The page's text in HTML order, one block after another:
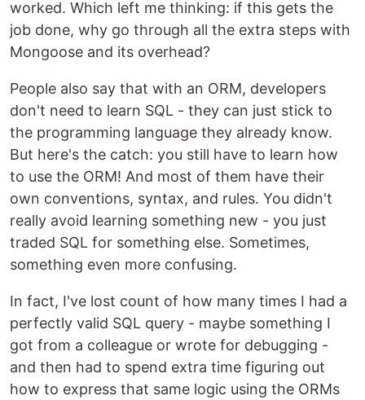
worked. Which left me thinking: if this gets the
job done, why go through all the extra steps with
Mongoose and its overhead?
People also say that with an ORM, developers
don't need to learn SQL - they can just stick to
the programming language they already know.
But here's the catch: you still have to learn how
to use the ORM! And most of them have their
own conventions, syntax, and rules. You didn't
really avoid learning something new - you just
traded SQL for something else. Sometimes,
something even more confusing.
In fact, I've lost count of how many times I had a
perfectly valid SQL query - maybe something I
got from a colleague or wrote for debugging -
and then had to spend extra time figuring out
how to express that same logic using the ORMs